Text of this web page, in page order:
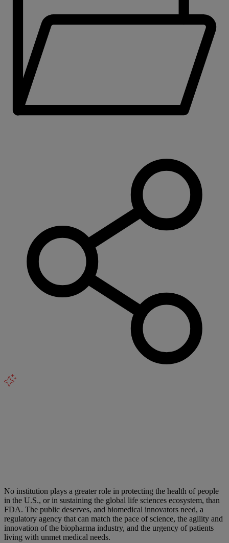
No institution plays a greater role in protecting the health of people
in the U.S., or in sustaining the global life sciences ecosystem, than
FDA. The public deserves, and biomedical innovators need, a
regulatory agency that can match the pace of science, the agility and
innovation of the biopharma industry, and the urgency of patients
living with unmet medical needs.